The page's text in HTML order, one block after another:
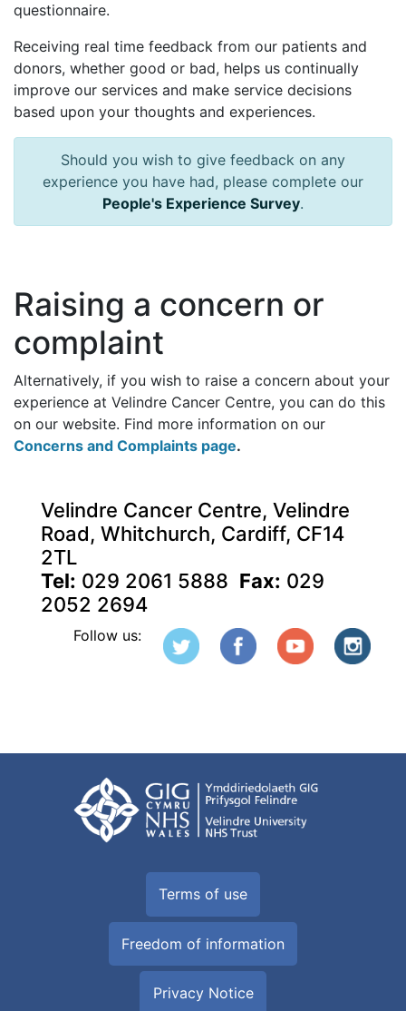
questionnaire.
Receiving real time feedback from our patients and
donors, whether good or bad, helps us continually
improve our services and make service decisions
based upon your thoughts and experiences.
Should you wish to give feedback on any
experience you have had, please complete our
People's Experience Survey.
Raising a concern or
complaint
Alternatively, if you wish to raise a concern about your
experience at Velindre Cancer Centre, you can do this
on our website. Find more information on our
Concerns and Complaints page.
Velindre Cancer Centre, Velindre
Road, Whitchurch, Cardiff, CF14
2TL
Tel: 029 2061 5888 Fax: 029
2052 2694
Follow us:
Terms of use
Freedom of information
Privacy Notice